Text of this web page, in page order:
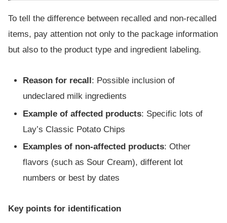
To tell the difference between recalled and non-recalled
items, pay attention not only to the package information
but also to the product type and ingredient labeling.
Reason for recall: Possible inclusion of
undeclared milk ingredients
Example of affected products: Specific lots of
Lay’s Classic Potato Chips
Examples of non-affected products: Other
flavors (such as Sour Cream), different lot
numbers or best by dates
Key points for identification